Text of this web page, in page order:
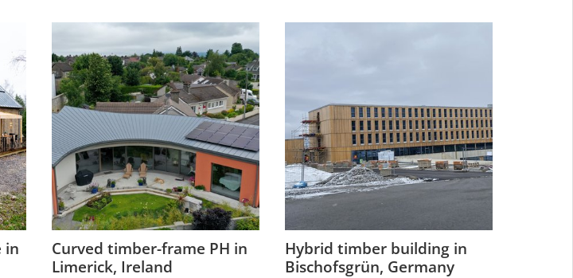
in
Curved timber-frame PH in
Limerick, Ireland
Hybrid timber building in
Bischofsgrün, Germany